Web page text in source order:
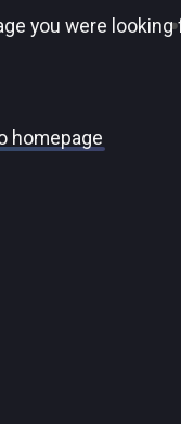
you were looking
homepage